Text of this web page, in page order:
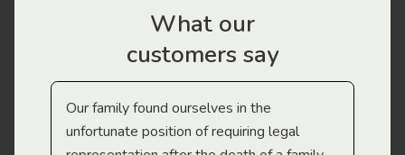
What our
customers say
Our family found ourselves in the
unfortunate position of requiring legal